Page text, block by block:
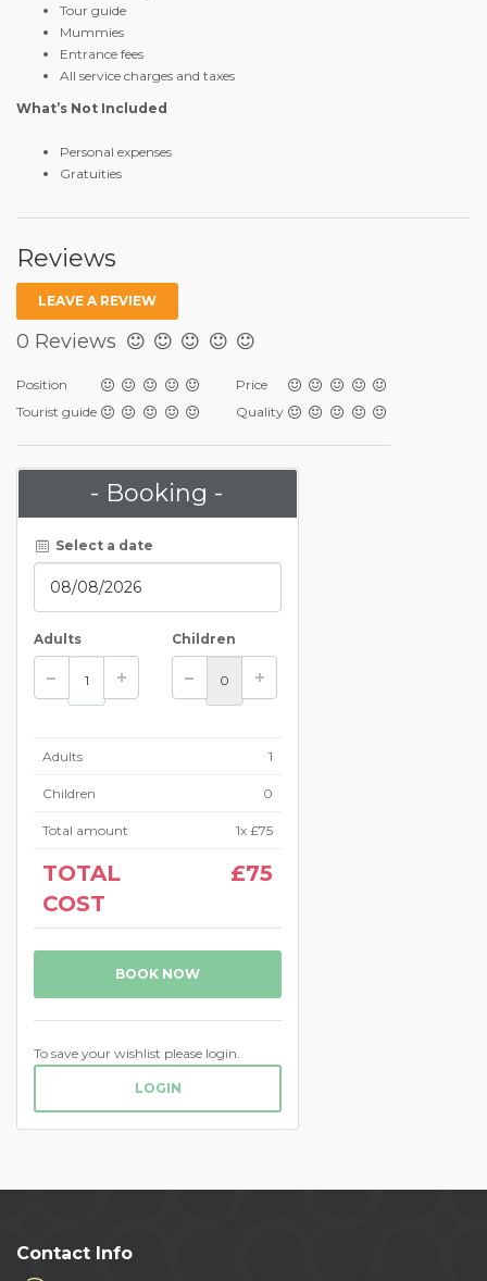
Tour guide
Mummies
Entrance fees
All service charges and taxes
What’s Not Included
Personal expenses
Gratuities
Reviews
LEAVE A REVIEW
0 Reviews
Position
Tourist guide
Price
Quality
- Booking -
Select a date
Adults Children
Adults 1
Children 0
Total amount 1x £75
TOTAL
COST
£75
BOOK NOW
To save your wishlist please login.
LOGIN
Contact Info